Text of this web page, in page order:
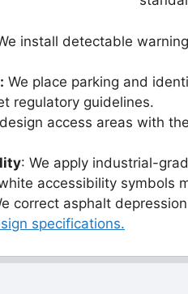
install detectable
We place parking and
regulatory guidelines.
access areas with
: We apply industrial-
accessibility symbols
correct asphalt
specifications.